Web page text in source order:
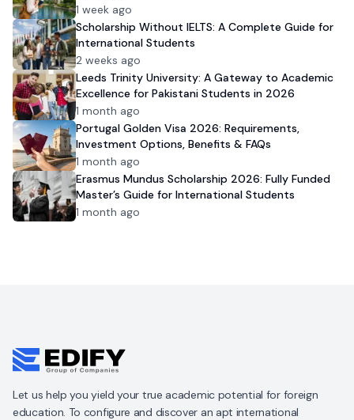
1 week ago
Scholarship Without IELTS: A Complete Guide for
International Students
2 weeks ago
Leeds Trinity University: A Gateway to Academic
Excellence for Pakistani Students in 2026
1 month ago
Portugal Golden Visa 2026: Requirements,
Investment Options, Benefits & FAQs
1 month ago
Erasmus Mundus Scholarship 2026: Fully Funded
Master’s Guide for International Students
1 month ago
Let us help you yield your true academic potential for foreign
education. To configure and discover an apt international